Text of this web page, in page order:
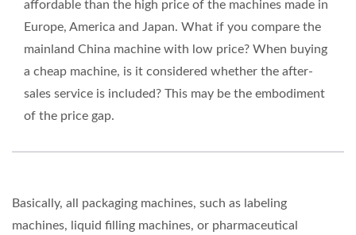
affordable than the high price of the machines made in
Europe, America and Japan. What if you compare the
mainland China machine with low price? When buying
a cheap machine, is it considered whether the after-
sales service is included? This may be the embodiment
of the price gap.
Basically, all packaging machines, such as labeling
machines, liquid filling machines, or pharmaceutical